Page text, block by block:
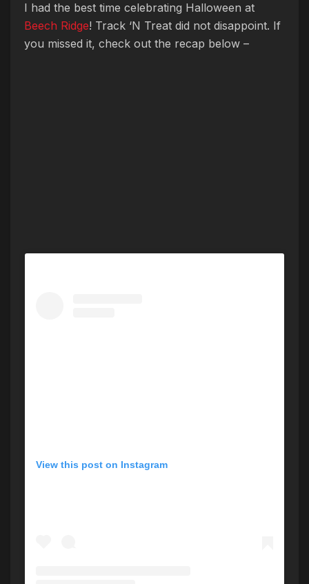
I had the best time celebrating Halloween at
Beech Ridge! Track ‘N Treat did not disappoint. If
you missed it, check out the recap below –
View this post on Instagram